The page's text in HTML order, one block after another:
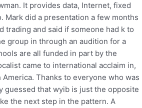
It provides data, Internet, fixed
Mark did a presentation a few months
trading and said if someone had k to
group in through an audition for a
are all funded in part by the
came to international acclaim in,
Thanks to everyone who was
guessed that wyib is just the opposite
the next step in the pattern. A